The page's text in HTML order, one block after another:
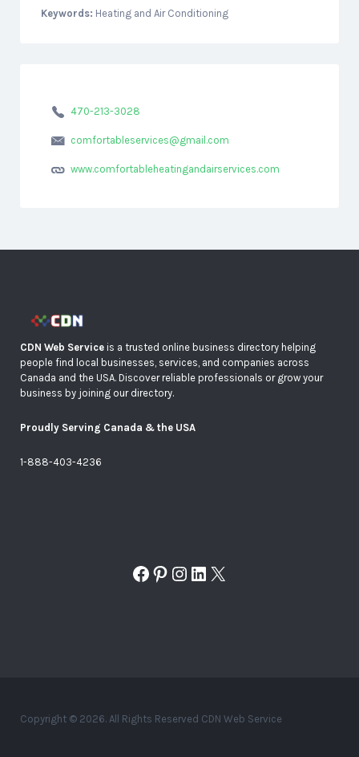
Keywords: Heating and Air Conditioning
470-213-3028
comfortableservices@gmail.com
www.comfortableheatingandairservices.com
CDN Web Service is a trusted online business directory helping
people find local businesses, services, and companies across
Canada and the USA. Discover reliable professionals or grow your
business by joining our directory.
Proudly Serving Canada & the USA
1-888-403-4236
Facebook
Pinterest
Instagram
LinkedIn
X
Copyright © 2026. All Rights Reserved CDN Web Service